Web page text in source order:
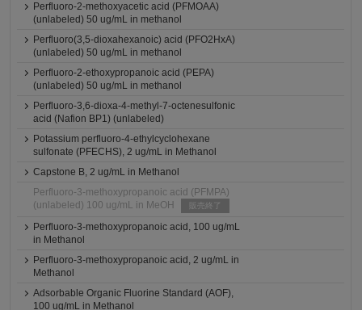
Perfluoro-2-methoxyacetic acid (PFMOAA)
(unlabeled) 50 ug/mL in methanol
Perfluoro(3,5-dioxahexanoic) acid (PFO2HxA)
(unlabeled) 50 ug/mL in methanol
Perfluoro-2-ethoxypropanoic acid (PEPA)
(unlabeled) 50 ug/mL in methanol
Perfluoro-3,6-dioxa-4-methyl-7-octenesulfonic
acid (Nafion BP1) (unlabeled)
Potassium perfluoro-4-ethylcyclohexane
sulfonate (PFECHS), 2 ug/mL in Methanol
Capstone B, 2 ug/mL in Methanol
Perfluoro-3-methoxypropanoic acid (PFMPA)
(unlabeled) 100 ug/mL in MeOH
販売終了
Perfluoro-3-methoxypropanoic acid, 100 ug/mL
in Methanol
Perfluoro-3-methoxypropanoic acid, 2 ug/mL in
Methanol
Adsorbable Organic Fluorine Standard (AOF),
100 ug/mL in Methanol